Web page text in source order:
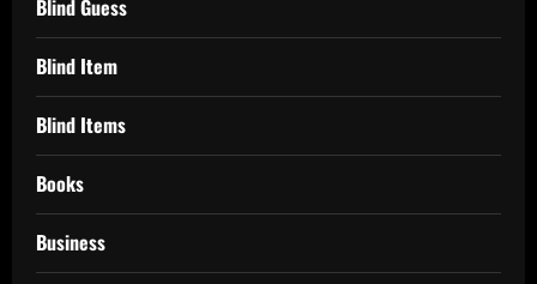
Blind Guess
Blind Item
Blind Items
Books
Business